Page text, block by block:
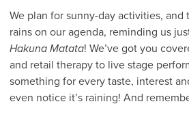
We plan for sunny-day activities, and
rains on our agenda, reminding us
Hakuna Matata! We’ve got you
and retail therapy to live stage
something for every taste, interest
even notice it’s raining! And